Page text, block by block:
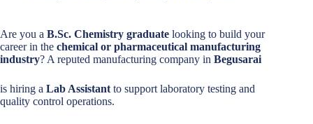
Are you a B.Sc. Chemistry graduate looking to build your
career in the chemical or pharmaceutical manufacturing
industry? A reputed manufacturing company in Begusarai
is hiring a Lab Assistant to support laboratory testing and
quality control operations.